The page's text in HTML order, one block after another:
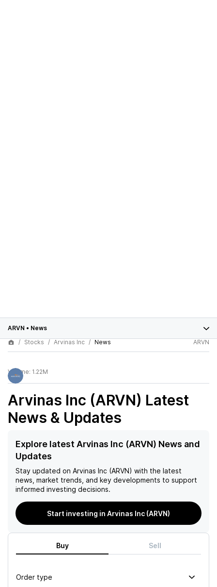
ARVN • News
Stocks
Arvinas Inc News ARVN
Volume: 1.22M
Arvinas Inc (ARVN) Latest
News & Updates
Explore latest Arvinas Inc (ARVN) News and
Updates
Stay updated on Arvinas Inc (ARVN) with the latest
news, market trends, and key developments to support
informed investing decisions.
Start investing in Arvinas Inc (ARVN)
Buy Sell
Order type